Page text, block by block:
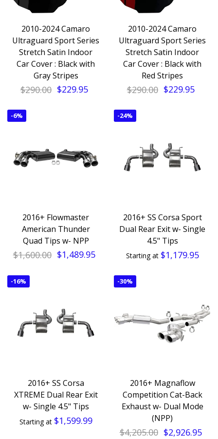
2010-2024 Camaro
Ultraguard Sport Series
Stretch Satin Indoor
Car Cover : Black with
Gray Stripes
$290.00 $229.95
2010-2024 Camaro
Ultraguard Sport Series
Stretch Satin Indoor
Car Cover : Black with
Red Stripes
$290.00 $229.95
-6%
2016+ Flowmaster
American Thunder
Quad Tips w- NPP
$1,600.00 $1,489.95
-24%
2016+ SS Corsa Sport
Dual Rear Exit w- Single
4.5" Tips
Starting at $1,179.95
-16%
2016+ SS Corsa
XTREME Dual Rear Exit
w- Single 4.5" Tips
Starting at $1,599.99
-30%
2016+ Magnaflow
Competition Cat-Back
Exhaust w- Dual Mode
(NPP)
$4,205.00 $2,926.95